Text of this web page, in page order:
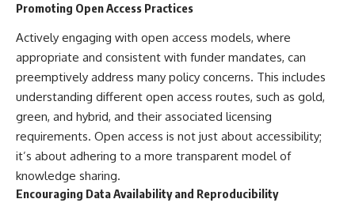
Promoting Open Access Practices
Actively engaging with open access models, where
appropriate and consistent with funder mandates, can
preemptively address many policy concerns. This includes
understanding different open access routes, such as gold,
green, and hybrid, and their associated licensing
requirements. Open access is not just about accessibility;
it’s about adhering to a more transparent model of
knowledge sharing.
Encouraging Data Availability and Reproducibility